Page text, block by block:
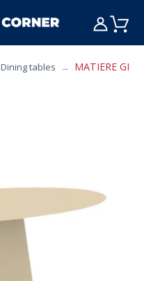
Dining tables MATIERE